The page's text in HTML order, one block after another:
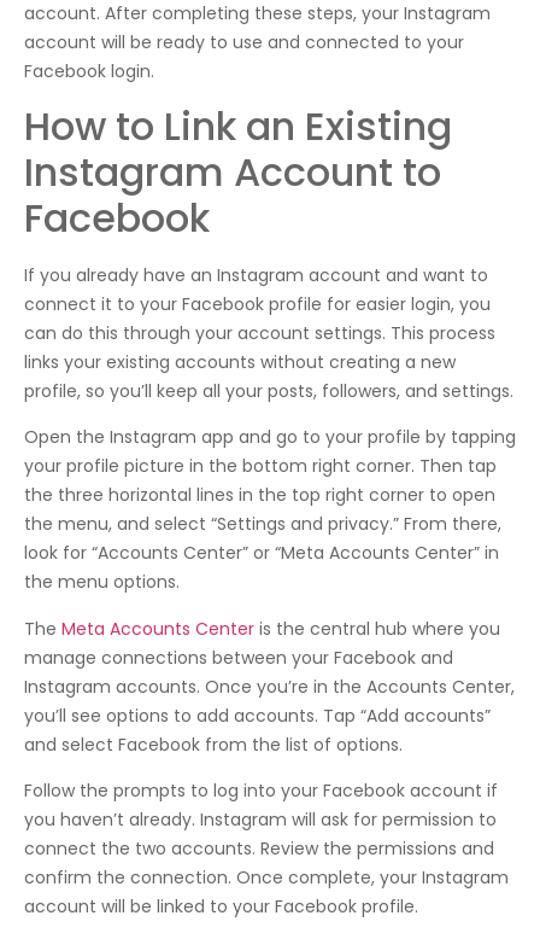
account. After completing these steps, your Instagram
account will be ready to use and connected to your
Facebook login.
How to Link an Existing
Instagram Account to
Facebook
If you already have an Instagram account and want to
connect it to your Facebook profile for easier login, you
can do this through your account settings. This process
links your existing accounts without creating a new
profile, so you’ll keep all your posts, followers, and settings.
Open the Instagram app and go to your profile by tapping
your profile picture in the bottom right corner. Then tap
the three horizontal lines in the top right corner to open
the menu, and select “Settings and privacy.” From there,
look for “Accounts Center” or “Meta Accounts Center” in
the menu options.
The Meta Accounts Center is the central hub where you
manage connections between your Facebook and
Instagram accounts. Once you’re in the Accounts Center,
you’ll see options to add accounts. Tap “Add accounts”
and select Facebook from the list of options.
Follow the prompts to log into your Facebook account if
you haven’t already. Instagram will ask for permission to
connect the two accounts. Review the permissions and
confirm the connection. Once complete, your Instagram
account will be linked to your Facebook profile.